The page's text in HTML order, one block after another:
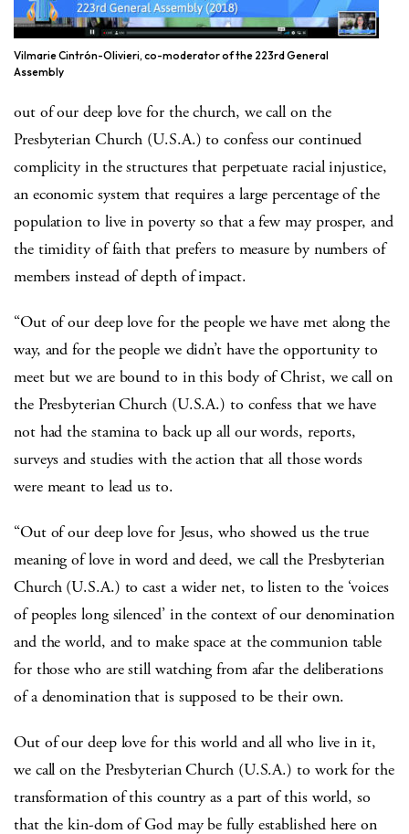
Vilmarie Cintrón-Olivieri, co-moderator of the 223rd General
Assembly
out of our deep love for the church, we call on the
Presbyterian Church (U.S.A.) to confess our continued
complicity in the structures that perpetuate racial injustice,
an economic system that requires a large percentage of the
population to live in poverty so that a few may prosper, and
the timidity of faith that prefers to measure by numbers of
members instead of depth of impact.
“Out of our deep love for the people we have met along the
way, and for the people we didn’t have the opportunity to
meet but we are bound to in this body of Christ, we call on
the Presbyterian Church (U.S.A.) to confess that we have
not had the stamina to back up all our words, reports,
surveys and studies with the action that all those words
were meant to lead us to.
“Out of our deep love for Jesus, who showed us the true
meaning of love in word and deed, we call the Presbyterian
Church (U.S.A.) to cast a wider net, to listen to the ‘voices
of peoples long silenced’ in the context of our denomination
and the world, and to make space at the communion table
for those who are still watching from afar the deliberations
of a denomination that is supposed to be their own.
Out of our deep love for this world and all who live in it,
we call on the Presbyterian Church (U.S.A.) to work for the
transformation of this country as a part of this world, so
that the kin-dom of God may be fully established here on